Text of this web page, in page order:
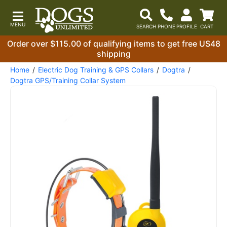
Order over $115.00 of qualifying items to get free US48
shipping
Home Electric Dog Training & GPS Collars
Dogtra
Dogtra GPS/Training Collar System